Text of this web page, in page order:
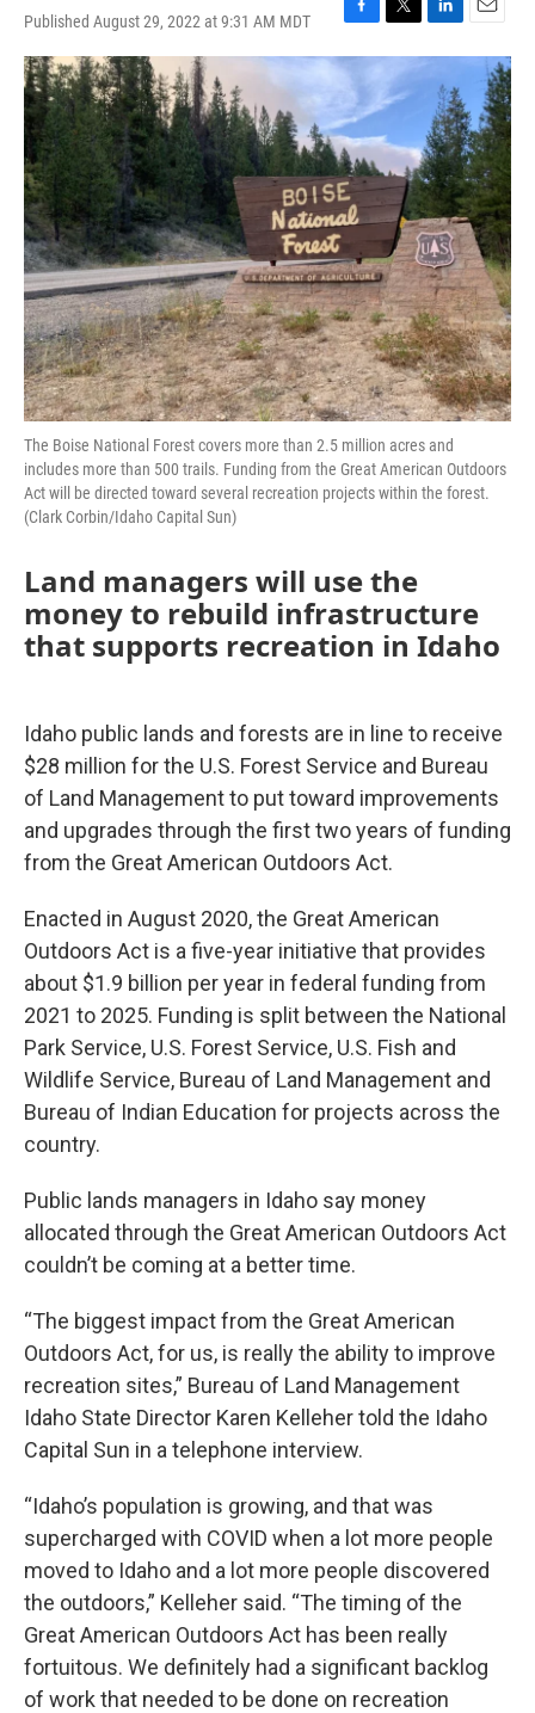
Published August 29, 2022 at 9:31 AM MDT
F
a
c
b
o
o
k
T
w
t
e
L
i
e
d
I
n
E
m
a
l
The Boise National Forest covers more than 2.5 million acres and
includes more than 500 trails. Funding from the Great American Outdoors
Act will be directed toward several recreation projects within the forest.
(Clark Corbin/Idaho Capital Sun)
Land managers will use the
money to rebuild infrastructure
that supports recreation in Idaho
Idaho public lands and forests are in line to receive
$28 million for the U.S. Forest Service and Bureau
of Land Management to put toward improvements
and upgrades through the first two years of funding
from the Great American Outdoors Act.
Enacted in August 2020, the Great American
Outdoors Act is a five-year initiative that provides
about $1.9 billion per year in federal funding from
2021 to 2025. Funding is split between the National
Park Service, U.S. Forest Service, U.S. Fish and
Wildlife Service, Bureau of Land Management and
Bureau of Indian Education for projects across the
country.
Public lands managers in Idaho say money
allocated through the Great American Outdoors Act
couldn’t be coming at a better time.
“The biggest impact from the Great American
Outdoors Act, for us, is really the ability to improve
recreation sites,” Bureau of Land Management
Idaho State Director Karen Kelleher told the Idaho
Capital Sun in a telephone interview.
“Idaho’s population is growing, and that was
supercharged with COVID when a lot more people
moved to Idaho and a lot more people discovered
the outdoors,” Kelleher said. “The timing of the
Great American Outdoors Act has been really
fortuitous. We definitely had a significant backlog
of work that needed to be done on recreation